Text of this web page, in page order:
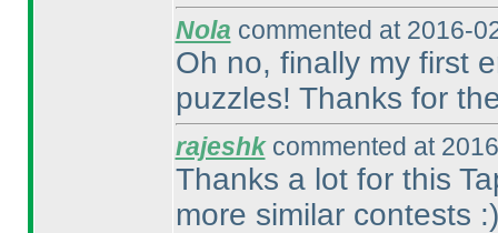
Nola commented at 2016-
Oh no, finally my first
puzzles! Thanks for
rajeshkcommented at
Thanks a lot for this
more similar contests :)